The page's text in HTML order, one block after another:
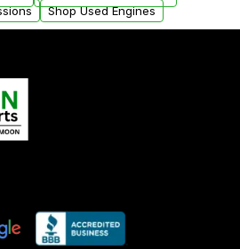
Shop Used Engines